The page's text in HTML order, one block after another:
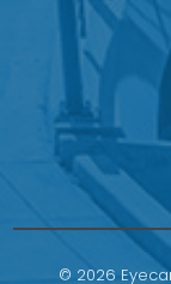
© 2026